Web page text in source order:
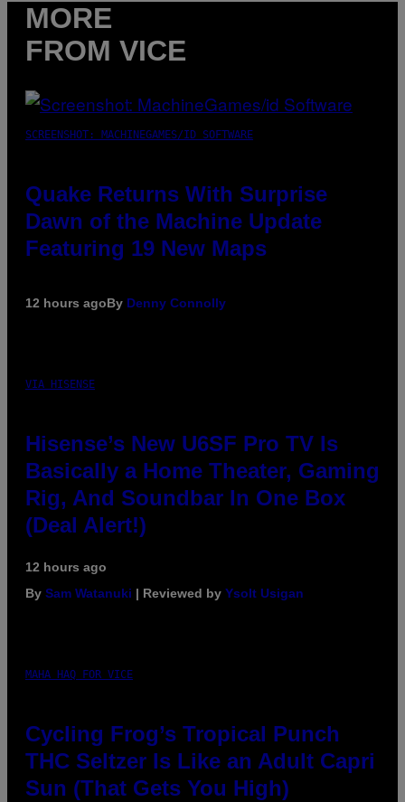
MORE
FROM VICE
SCREENSHOT: MACHINEGAMES/ID SOFTWARE
Quake Returns With Surprise
Dawn of the Machine Update
Featuring 19 New Maps
12 hours agoBy Denny Connolly
VIA HISENSE
Hisense’s New U6SF Pro TV Is
Basically a Home Theater, Gaming
Rig, And Soundbar In One Box
(Deal Alert!)
12 hours ago
By Sam Watanuki | Reviewed by Ysolt Usigan
MAHA HAQ FOR VICE
Cycling Frog’s Tropical Punch
THC Seltzer Is Like an Adult Capri
Sun (That Gets You High)